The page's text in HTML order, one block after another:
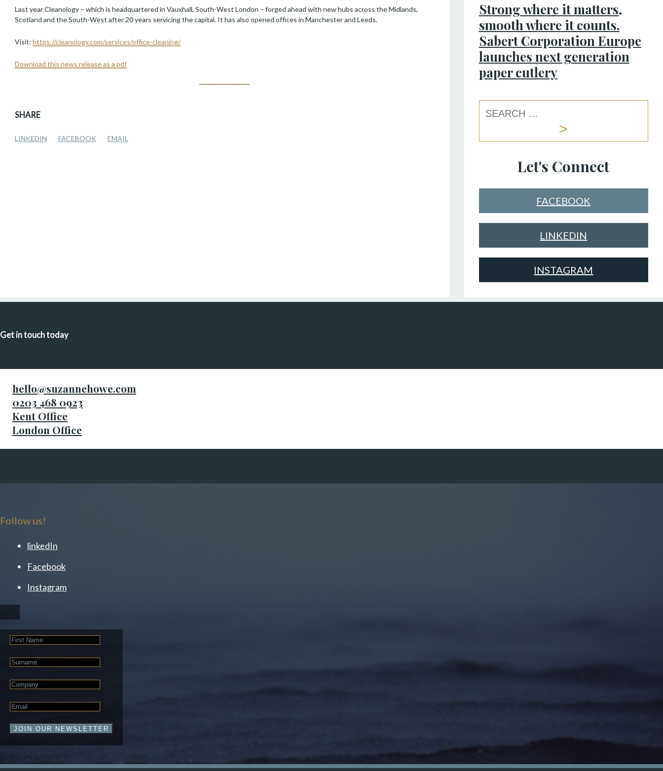
Last year Cleanology – which is headquartered in Vauxhall, South-West London – forged ahead with new hubs across the Midlands,
Scotland and the South-West after 20 years servicing the capital. It has also opened offices in Manchester and Leeds.
Visit: https://cleanology.com/services/office-cleaning/
Download this news release as a pdf
SHARE
LINKEDIN FACEBOOK EMAIL
Strong where it matters,
smooth where it counts.
Sabert Corporation Europe
launches next generation
paper cutlery
Let's Connect
FACEBOOK
LINKEDIN
INSTAGRAM
Get in touch today
hello@suzannehowe.com
0203 468 0923
Kent Office
London Office
Follow us!
linkedIn
Facebook
Instagram
First
Name
Last
Name
Company
Email
*
JOIN OUR NEWSLETTER